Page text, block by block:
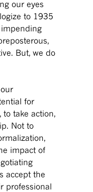
our eyes
to 1935
But, we do
for
take action,
Not to
impact of
accept the
professional